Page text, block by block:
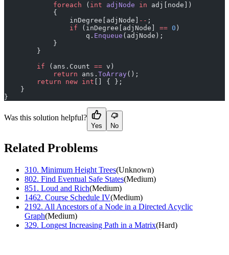
            foreach
( int adjNode in adj[node])
            {
                inDegree[adjNode]
-- ;
                if
(inDegree[adjNode] == 0 )
                    q.
Enqueue (adjNode);
            }
        }
        if
(ans.Count == v)
            return
ans. ToArray();
        return
new int [] { };
    }
}
Was this solution helpful?
Yes No
Related Problems
310. Minimum Height Trees(Unknown)
802. Find Eventual Safe States(Medium)
851 . Loud and Rich(Medium)
1462. Course Schedule IV(Medium)
2192. All Ancestors of a Node in a Directed Acyclic
Graph(Medium)
329. Longest Increasing Path in a Matrix(Hard)